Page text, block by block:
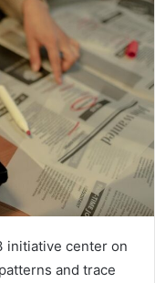
initiative center on
and trace